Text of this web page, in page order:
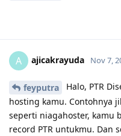
A ajicakrayuda Nov 7,
feyputra
Halo, PTR
hosting kamu. Contohnya
seperti niagahoster, kamu
record PTR untukmu. Dan